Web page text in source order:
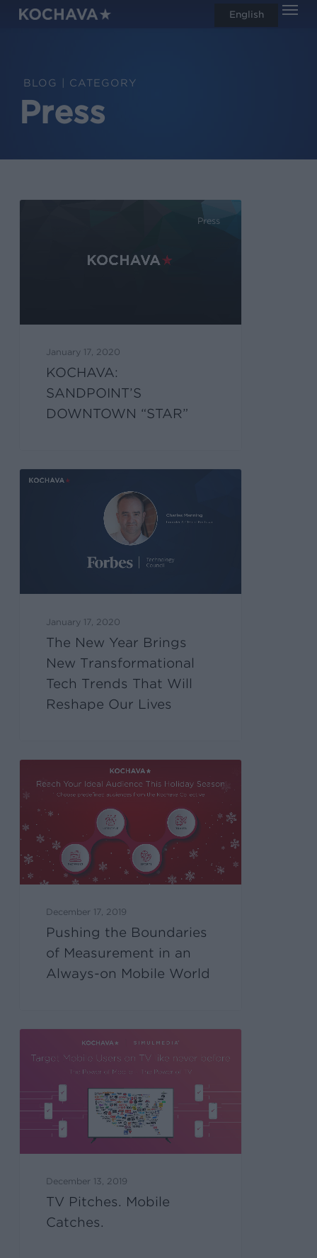
Skip
CATEGORY
Press
Press
January 17, 2020
KOCHAVA:
SANDPOINT’S
DOWNTOWN “STAR”
January 17, 2020
The New Year Brings
New Transformational
Tech Trends That Will
Reshape Our Lives
December 17, 2019
Pushing the Boundaries
of Measurement in an
Always-on Mobile World
December 13, 2019
TV Pitches. Mobile
Catches.
English